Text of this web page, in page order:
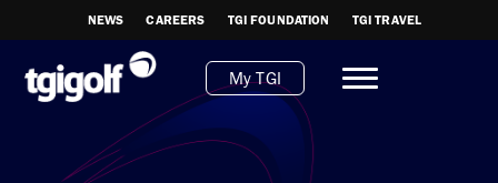
NEWS CAREERS TGI FOUNDATION TGI TRAVEL
My TGI